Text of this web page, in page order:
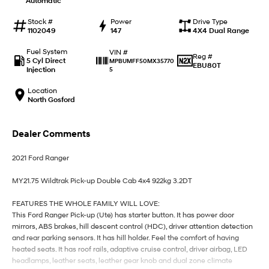
IONIQ 9
EV range, coming soon.
KONA Hybrid
Car of the Year 2025. Discover the wonder of space.
Performance
i20 N
Never just drive.
Hatch and Sedans
i30 N Line
Available now.
i30 Sedan
Remarkable is just the start.
i30 Sedan Hybrid i30 Sedan N Line
Stock #
1102049
Power
147
Drive Type
4X4 Dual Range
Fuel System
5 Cyl Direct
Injection
VIN #
MPBUMFF50MX35770
5
Reg #
EBU80T
Location
North Gosford
Dealer Comments
2021 Ford Ranger
MY21.75 Wildtrak Pick-up Double Cab 4x4 922kg 3.2DT
FEATURES THE WHOLE FAMILY WILL LOVE:
This Ford Ranger Pick-up (Ute) has starter button. It has power door
mirrors, ABS brakes, hill descent control (HDC), driver attention detection
and rear parking sensors. It has hill holder. Feel the comfort of having
heated seats. It has roof rails, adaptive cruise control, driver airbag, LED
headlamps, leather seats, leather gear knob and dual zone climate